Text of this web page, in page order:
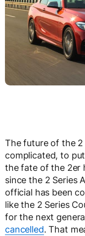
The future of the 2
complicated, to
the fate of the 2er
since the 2 Series
official has been
like the 2 Series
for the next
cancelled. That